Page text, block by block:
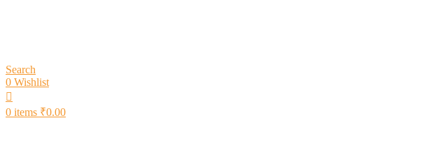
Search
0 Wishlist
0 items ₹0.00